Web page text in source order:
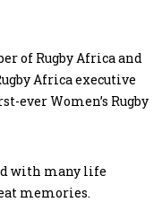
of Rugby Africa and
Africa executive
ever Women’s Rugby
with many life
memories.